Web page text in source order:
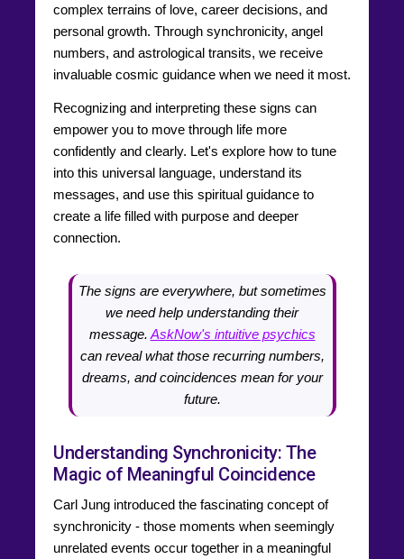
complex terrains of love, career decisions, and
personal growth. Through synchronicity, angel
numbers, and astrological transits, we receive
invaluable cosmic guidance when we need it most.
Recognizing and interpreting these signs can
empower you to move through life more
confidently and clearly. Let's explore how to tune
into this universal language, understand its
messages, and use this spiritual guidance to
create a life filled with purpose and deeper
connection.
The signs are everywhere, but sometimes
we need help understanding their
message. AskNow's intuitive psychics
can reveal what those recurring numbers,
dreams, and coincidences mean for your
future.
Understanding Synchronicity: The
Magic of Meaningful Coincidence
Carl Jung introduced the fascinating concept of
synchronicity - those moments when seemingly
unrelated events occur together in a meaningful